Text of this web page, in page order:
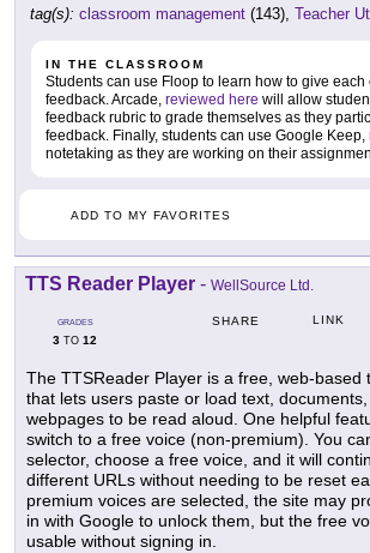
tag(s): classroom management (143), Teacher
IN THE CLASSROOM
Students can use Floop to learn how to give each
feedback. Arcade, reviewed here will allow
feedback rubric to grade themselves as they
feedback. Finally, students can use Google Keep,
notetaking as they are working on their
ADD TO MY FAVORITES
TTS Reader Player - WellSource Ltd.
GRADES
3 TO 12
SHARE LINK
The TTSReader Player is a free, web-based
that lets users paste or load text,
webpages to be read aloud. One helpful
switch to a free voice (non-premium). You
selector, choose a free voice, and it will
different URLs without needing to be reset
premium voices are selected, the site may
in with Google to unlock them, but the free
usable without signing in.